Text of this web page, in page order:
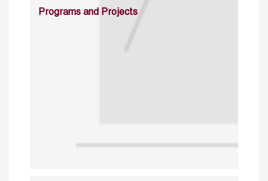
Programs and Projects